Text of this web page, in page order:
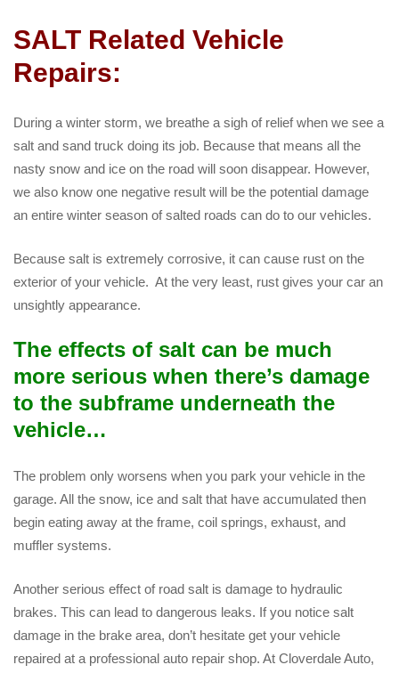
SALT Related Vehicle
Repairs:
During a winter storm, we breathe a sigh of relief when we see a
salt and sand truck doing its job. Because that means all the
nasty snow and ice on the road will soon disappear. However,
we also know one negative result will be the potential damage
an entire winter season of salted roads can do to our vehicles.
Because salt is extremely corrosive, it can cause rust on the
exterior of your vehicle. At the very least, rust gives your car an
unsightly appearance.
The effects of salt can be much
more serious when there’s damage
to the subframe underneath the
vehicle…
The problem only worsens when you park your vehicle in the
garage. All the snow, ice and salt that have accumulated then
begin eating away at the frame, coil springs, exhaust, and
muffler systems.
Another serious effect of road salt is damage to hydraulic
brakes. This can lead to dangerous leaks. If you notice salt
damage in the brake area, don’t hesitate get your vehicle
repaired at a professional auto repair shop. At Cloverdale Auto,